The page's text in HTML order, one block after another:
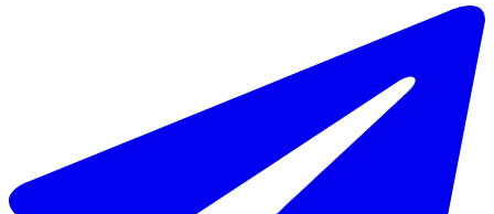
Sale of ground floor apartment in Manilva
110 - 144 m²
2 rooms